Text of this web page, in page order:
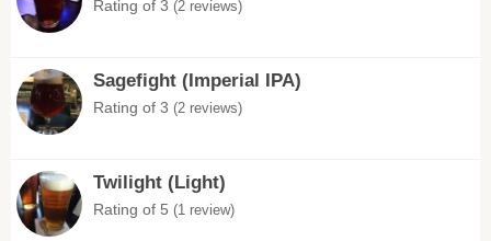
Rating of 3 (2 reviews)
Sagefight (Imperial IPA)
Rating of 3 (2 reviews)
Twilight (Light)
Rating of 5 (1 review)